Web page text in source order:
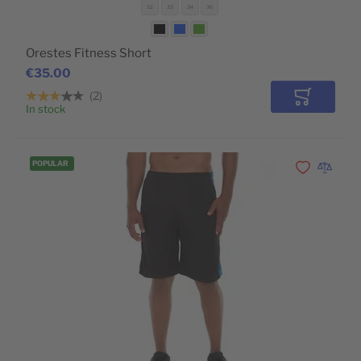
32 33 34 36
€35.00
Orestes Fitness Short
2
In stock Add to
POPULAR
Add toAdd to